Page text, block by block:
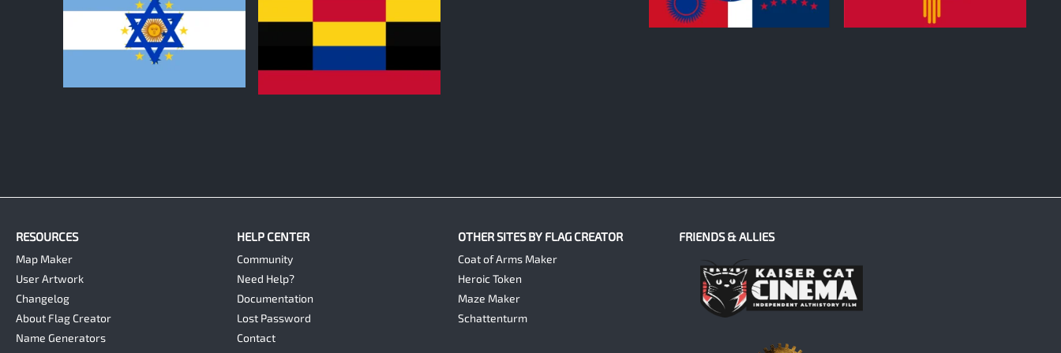
0
0
RESOURCES
Map Maker
User Artwork
Changelog
About Flag Creator
Name Generators
HELP CENTER
Community
Need Help?
Documentation
Lost Password
Contact
OTHER SITES BY FLAG CREATOR
Coat of Arms Maker
Heroic Token
Maze Maker
Schattenturm
FRIENDS & ALLIES